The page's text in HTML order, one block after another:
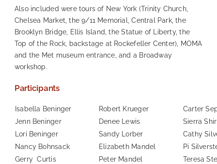
Also included were tours of New York (Trinity Church,
Chelsea Market, the 9/11 Memorial, Central Park, the
Brooklyn Bridge, Ellis Island, the Statue of Liberty, the
Top of the Rock, backstage at Rockefeller Center), MOMA
and the Met museum entrance, and a Broadway
workshop.
Participants
Isabella Beninger Robert Krueger
Carter
Jenn Beninger
Denee Lewis
Sierra
Lori Beninger
Sandy Lorber
Cathy
Nancy Bohnsack
Elizabeth Mandel
Pi
Gerry Curtis
Peter Mandel
Teresa